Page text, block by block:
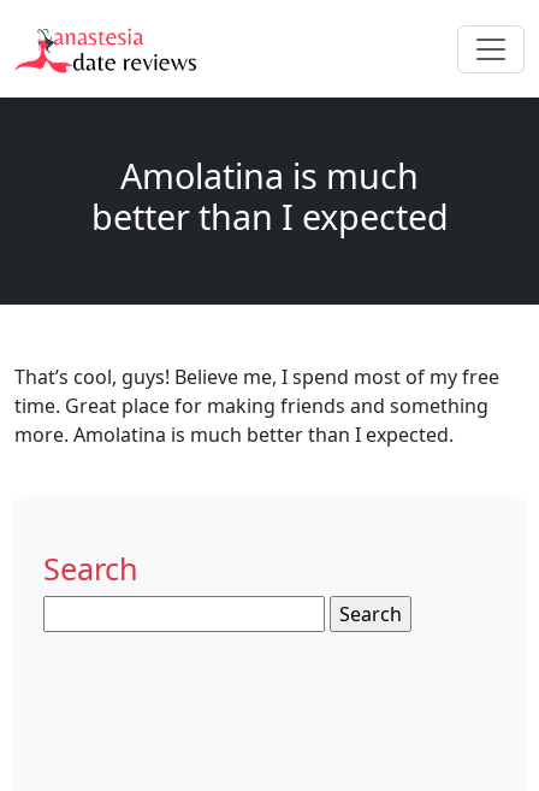
Amolatina is much
better than I expected
That’s cool, guys! Believe me, I spend most of my free
time. Great place for making friends and something
more. Amolatina is much better than I expected.
Search
for: